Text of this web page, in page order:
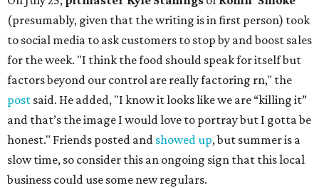
(presumably, given that the writing is in first person) took
to social media to ask customers to stop by and boost sales
for the week. "I think the food should speak for itself but
factors beyond our control are really factoring rn," the
post said. He added, "I know it looks like we are “killing it”
and that’s the image I would love to portray but I gotta be
honest." Friends posted and showed up, but summer is a
slow time, so consider this an ongoing sign that this local
business could use some new regulars.